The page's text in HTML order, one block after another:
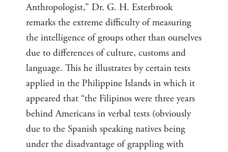
Anthropologist,” Dr. G. H. Esterbrook
remarks the extreme difficulty of measuring
the intelligence of groups other than ourselves
due to differences of culture, customs and
language. This he illustrates by certain tests
applied in the Philippine Islands in which it
appeared that “the Filipinos were three years
behind Americans in verbal tests (obviously
due to the Spanish speaking natives being
under the disadvantage of grappling with